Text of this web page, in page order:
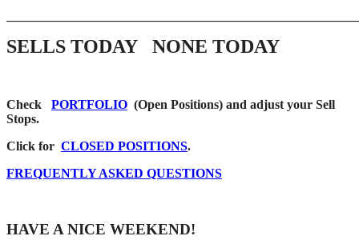
SELLS TODAY NONE TODAY
Check PORTFOLIO (Open Positions) and adjust your Sell
Stops.
Click for CLOSED POSITIONS.
FREQUENTLY ASKED QUESTIONS
HAVE A NICE WEEKEND!